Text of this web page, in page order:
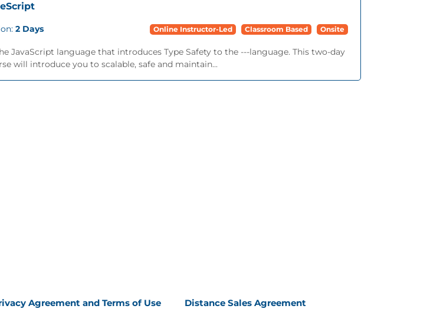
2 Days Online Instructor-Led Classroom Based Onsite
JavaScript language that introduces Type Safety to the ---language. This two-day
will introduce you to scalable, safe and maintain...
Agreement and Terms of Use Distance Sales Agreement